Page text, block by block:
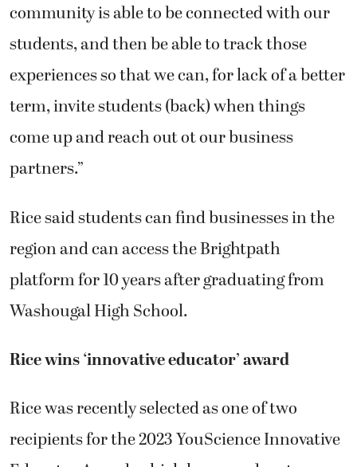
community is able to be connected with our
students, and then be able to track those
experiences so that we can, for lack of a better
term, invite students (back) when things
come up and reach out ot our business
partners.”
Rice said students can find businesses in the
region and can access the Brightpath
platform for 10 years after graduating from
Washougal High School.
Rice wins ‘innovative educator’ award
Rice was recently selected as one of two
recipients for the 2023 YouScience Innovative